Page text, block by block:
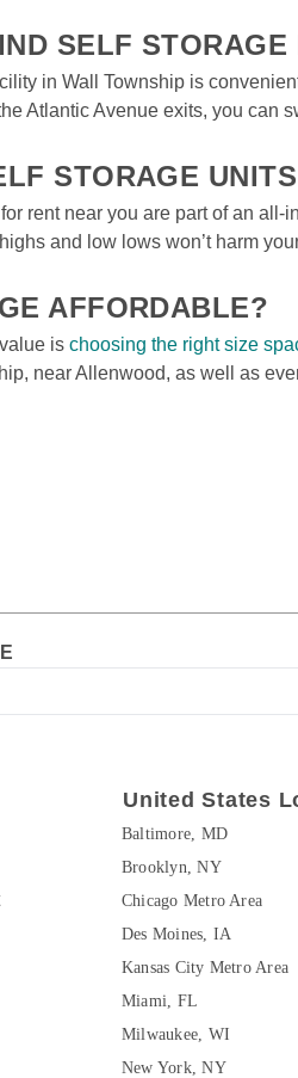
SELF
in Wall Township is
Atlantic Avenue exits, you can
STORAGE
rent near you are part of an
and low lows won’t harm
AFFORDABLE?
is choosing the right size
near Allenwood, as well as
United States
Baltimore, MD
Brooklyn, NY
Chicago Metro Area
Des Moines, IA
Kansas City Metro Area
Miami, FL
Milwaukee, WI
New York, NY